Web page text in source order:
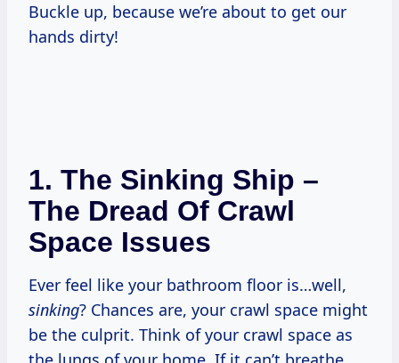
Buckle up, because we’re about to get our
hands dirty!
1. The Sinking Ship –
The Dread Of Crawl
Space Issues
Ever feel like your bathroom floor is…well,
sinking? Chances are, your crawl space might
be the culprit. Think of your crawl space as